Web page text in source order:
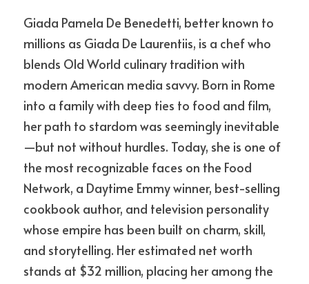
Giada Pamela De Benedetti, better known to
millions as Giada De Laurentiis, is a chef who
blends Old World culinary tradition with
modern American media savvy. Born in Rome
into a family with deep ties to food and film,
her path to stardom was seemingly inevitable
—but not without hurdles. Today, she is one of
the most recognizable faces on the Food
Network, a Daytime Emmy winner, best-selling
cookbook author, and television personality
whose empire has been built on charm, skill,
and storytelling. Her estimated net worth
stands at $32 million, placing her among the